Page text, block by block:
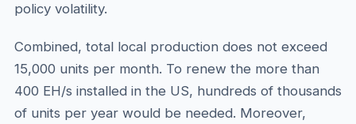
policy volatility.
Combined, total local production does not exceed
15,000 units per month. To renew the more than
400 EH/s installed in the US, hundreds of thousands
of units per year would be needed. Moreover,